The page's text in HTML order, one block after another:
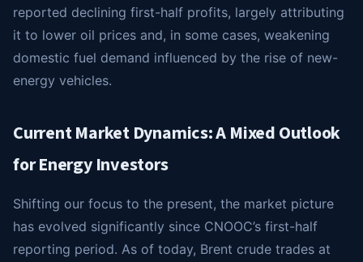
reported declining first-half profits, largely attributing
it to lower oil prices and, in some cases, weakening
domestic fuel demand influenced by the rise of new-
energy vehicles.
Current Market Dynamics: A Mixed Outlook
for Energy Investors
Shifting our focus to the present, the market picture
has evolved significantly since CNOOC’s first-half
reporting period. As of today, Brent crude trades at